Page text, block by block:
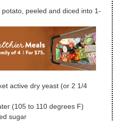
potato, peeled and diced into 1-
active dry yeast (or 2 1/4
(105 to 110 degrees F)
sugar